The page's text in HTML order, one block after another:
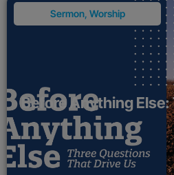
Sermon, Worship
Before Anything